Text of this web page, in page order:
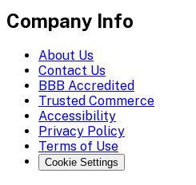
Company Info
About Us
Contact Us
BBB Accredited
Trusted Commerce
Accessibility
Privacy Policy
Terms of Use
Cookie Settings